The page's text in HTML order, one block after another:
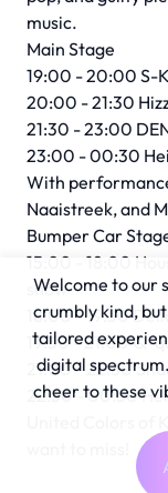
music.
Main Stage
19:00 - 20:00 S-
20:00 - 21:30
21:30 - 23:00
23:00 - 00:30
With
Naaistreek, and
Bumper Car
15:00 - 18:00
show
18:00 - 19:30
19:30 - 21:00 Q-
21:00 - 22:30
22:30 - 00:30
United Colors of
Welcome to our
crumbly kind,
tailored
digital
cheer to these